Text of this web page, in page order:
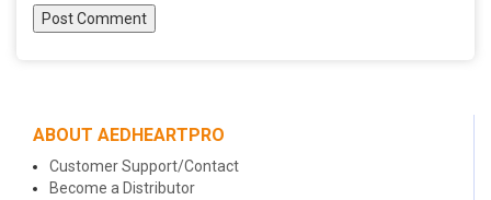
ABOUT AEDHEARTPRO
Customer Support/Contact
Become a Distributor